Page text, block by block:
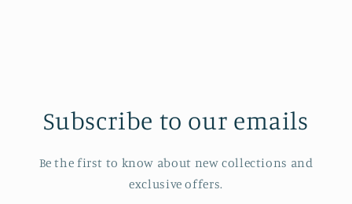
Subscribe to our emails
Be the first to know about new collections and
exclusive offers.